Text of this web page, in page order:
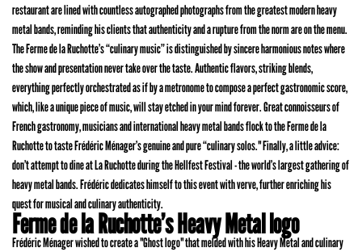
restaurant are lined with countless autographed photographs from the greatest modern heavy
metal bands, reminding his clients that authenticity and a rupture from the norm are on the menu.
The Ferme de la Ruchotte’s “culinary music” is distinguished by sincere harmonious notes where
the show and presentation never take over the taste. Authentic flavors, striking blends,
everything perfectly orchestrated as if by a metronome to compose a perfect gastronomic score,
which, like a unique piece of music, will stay etched in your mind forever. Great connoisseurs of
French gastronomy, musicians and international heavy metal bands flock to the Ferme de la
Ruchotte to taste Frédéric Ménager’s genuine and pure “culinary solos." Finally, a little advice:
don’t attempt to dine at La Ruchotte during the Hellfest Festival - the world’s largest gathering of
heavy metal bands. Frédéric dedicates himself to this event with verve, further enriching his
quest for musical and culinary authenticity.
Ferme de la Ruchotte’s Heavy Metal logo
Frédéric Ménager wished to create a "Ghost logo" that melded with his Heavy Metal and culinary